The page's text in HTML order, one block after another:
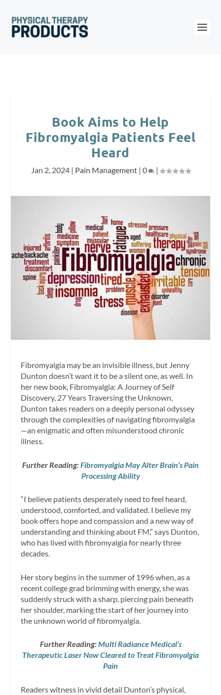
Book Aims to Help
Fibromyalgia Patients Feel
Heard
Jan 2, 2024| Pain Management| 0 |
Fibromyalgia may be an invisible illness, but Jenny
Dunton doesn’t want it to be a silent one, as well. In
her new book, Fibromyalgia: A Journey of Self
Discovery, 27 Years Traversing the Unknown,
Dunton takes readers on a deeply personal odyssey
through the complexities of navigating fibromyalgia
—an enigmatic and often misunderstood chronic
illness.
Further Reading: Fibromyalgia May Alter Brain’s Pain
Processing Ability
“I believe patients desperately need to feel heard,
understood, comforted, and validated. I believe my
book offers hope and compassion and a new way of
understanding and thinking about FM,” says Dunton,
who has lived with fibromyalgia for nearly three
decades.
Her story begins in the summer of 1996 when, as a
recent college grad brimming with energy, she was
suddenly struck with a sharp, piercing pain beneath
her shoulder, marking the start of her journey into
the unknown world of fibromyalgia.
Further Reading:Multi Radiance Medical’s
Therapeutic Laser Now Cleared to Treat Fibromyalgia
Pain
Readers witness in vivid detail Dunton’s physical,